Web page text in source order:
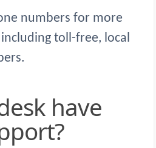
numbers for more
toll-free, local